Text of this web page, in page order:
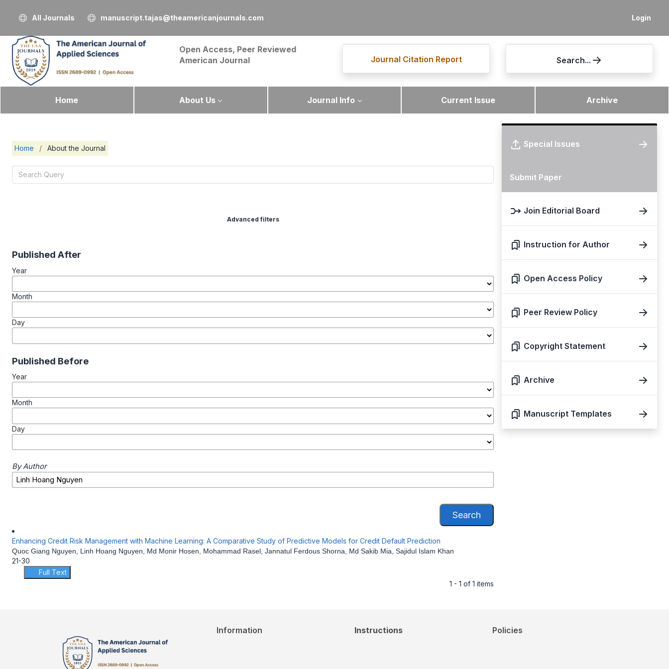
Login
All Journals manuscript.tajas@theamericanjournals.com
Open Access, Peer Reviewed
American Journal
Journal Citation Report Search...
Home About Us Journal Info Current Issue Archive
Home / About the Journal
Advanced filters
Published After
Year
Month
Day
Published Before
Year
Month
Day
By Author
Search
Enhancing Credit Risk Management with Machine Learning: A Comparative Study of Predictive Models for Credit Default Prediction
Quoc Giang Nguyen, Linh Hoang Nguyen, Md Monir Hosen, Mohammad Rasel, Jannatul Ferdous Shorna, Md Sakib Mia, Sajidul Islam Khan
21-30
Full Text
1 - 1 of 1 items
Special Issues
Submit Paper
Join Editorial Board
Instruction for Author
Open Access Policy
Peer Review Policy
Copyright Statement
Archive
Manuscript Templates
Information Instructions Policies